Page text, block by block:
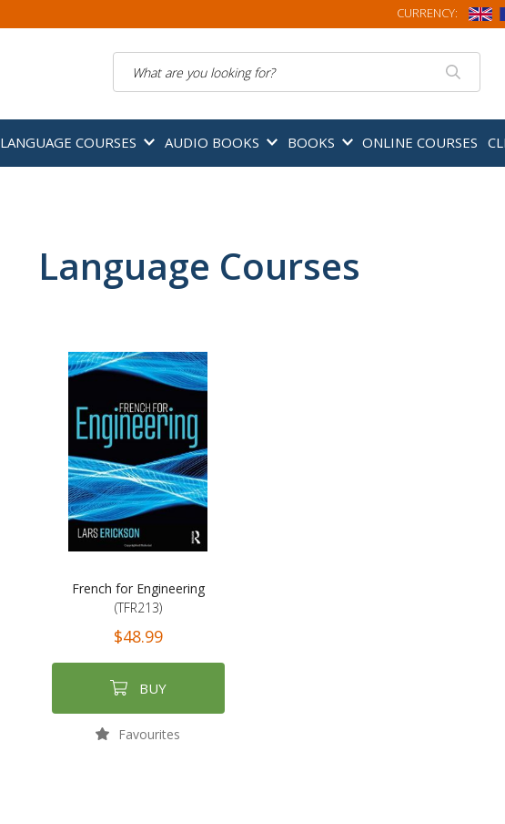
CURRENCY:
LANGUAGE COURSES AUDIO BOOKS BOOKS ONLINE COURSES
Language Courses
French for Engineering
(TFR213)
$48.99
BUY
Favourites